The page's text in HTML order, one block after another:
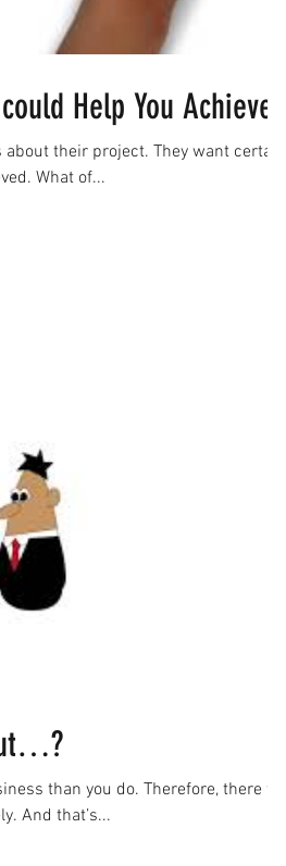
Help You Achieve?
their project. They want certain
What of...
than you do. Therefore, there will
And that’s...